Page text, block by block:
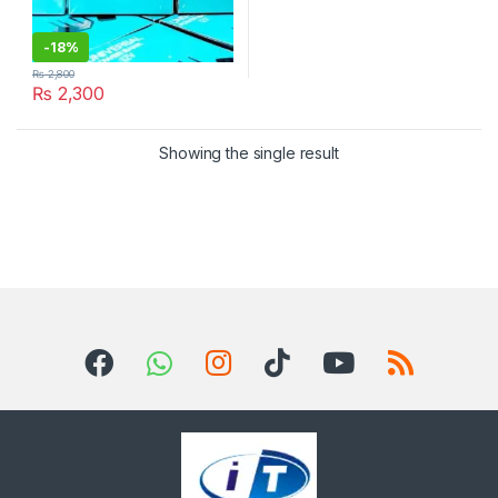
-18%
₨ 2,300
₨2,800
Showing the single result